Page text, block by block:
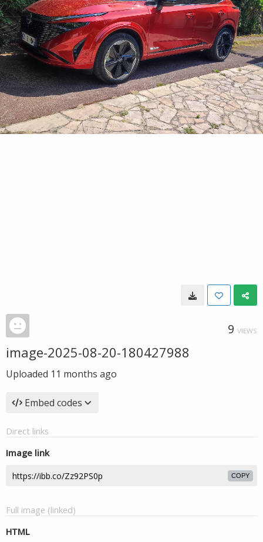
9 VIEWS
image-2025-08-20-180427988
Uploaded 11 months ago
Embed codes
Direct links
Image link
COPY
Full image (linked)
HTML